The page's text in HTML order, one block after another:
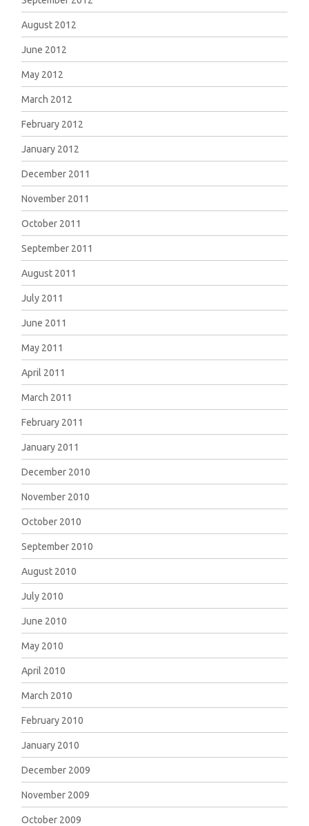
August 2012
June 2012
May 2012
March 2012
February 2012
January 2012
December 2011
November 2011
October 2011
September 2011
August 2011
July 2011
June 2011
May 2011
April 2011
March 2011
February 2011
January 2011
December 2010
November 2010
October 2010
September 2010
August 2010
July 2010
June 2010
May 2010
April 2010
March 2010
February 2010
January 2010
December 2009
November 2009
October 2009